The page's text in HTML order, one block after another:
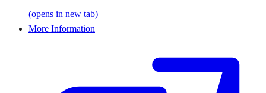
(opens in new tab)
More Information